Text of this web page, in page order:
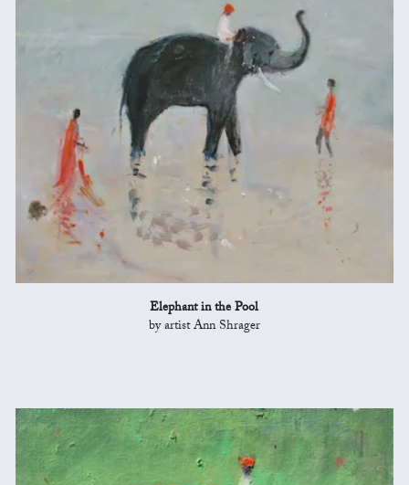
Elephant in the Pool
by artist Ann Shrager